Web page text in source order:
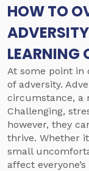
HOW TO
LEARNING
At some point in
of adversity.
circumstance, a
Challenging,
however, they
thrive. Whether
small
affect